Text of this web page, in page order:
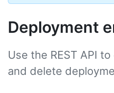
Deployment
Use the REST API
and delete